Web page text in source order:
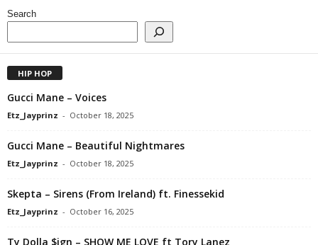
Search
HIP HOP
Gucci Mane – Voices
Etz_Jayprinz - October 18, 2025
Gucci Mane – Beautiful Nightmares
Etz_Jayprinz - October 18, 2025
Skepta – Sirens (From Ireland) ft. Finessekid
Etz_Jayprinz - October 16, 2025
Ty Dolla $ign – SHOW ME LOVE ft Tory Lanez